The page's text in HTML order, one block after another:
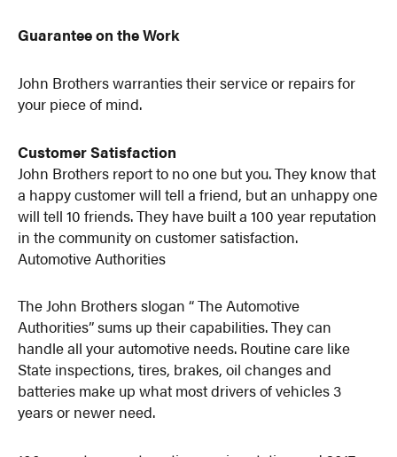
Guarantee on the Work
John Brothers warranties their service or repairs for
your piece of mind.
Customer Satisfaction
John Brothers report to no one but you. They know that
a happy customer will tell a friend, but an unhappy one
will tell 10 friends. They have built a 100 year reputation
in the community on customer satisfaction.
Automotive Authorities
The John Brothers slogan “ The Automotive
Authorities” sums up their capabilities. They can
handle all your automotive needs. Routine care like
State inspections, tires, brakes, oil changes and
batteries make up what most drivers of vehicles 3
years or newer need.